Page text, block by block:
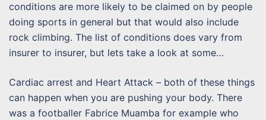
conditions are more likely to be claimed on by people
doing sports in general but that would also include
rock climbing. The list of conditions does vary from
insurer to insurer, but lets take a look at some…
Cardiac arrest and Heart Attack – both of these things
can happen when you are pushing your body. There
was a footballer Fabrice Muamba for example who